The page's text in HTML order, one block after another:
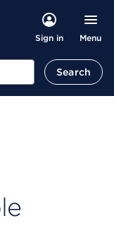
Sign in Menu
Search